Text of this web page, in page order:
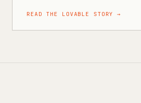
READ THE LOVABLE STORY →